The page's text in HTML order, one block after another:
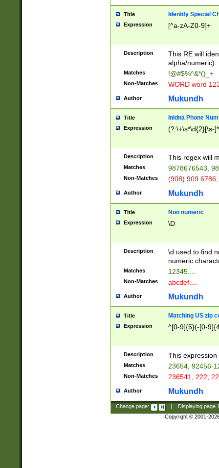
Title Identify Special
Expression [^a-zA-Z0-9]+
Description
This RE will
alpha/numeric).
Matches !@#$%^&*()_+
Non-Matches WORD word
Author Mukundh
Title Inidna Phone
Expression (?:\+\s*\d{2}[\s-
Description This regex will
Matches 9878676543,
Non-Matches (908) 909
Author Mukundh
Title Non numeric
Expression \D
Description
\d used to find
numeric
Matches 12345....
Non-Matches abcdef....
Author Mukundh
Title Matching US zip
Expression ^[0-9]{5}(-[0-
Description This
Matches 23654, 92456-
Non-Matches 236541, 222,
Author Mukundh
Change page: Displaying page
Copyright © 2001-